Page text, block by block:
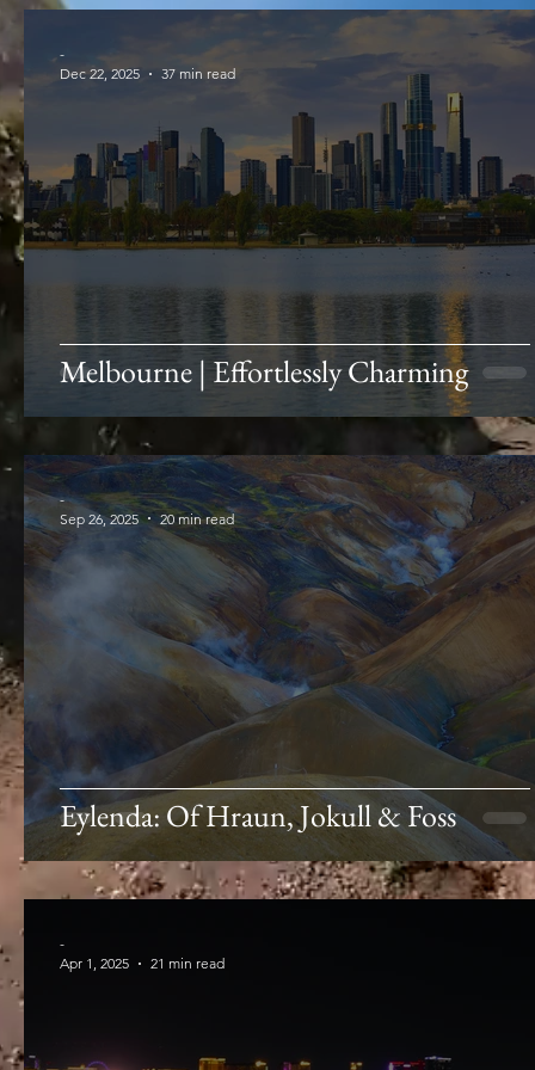
Melbourne | Effortlessly Charming
-
Dec 22, 2025
37 min read
Eylenda: Of Hraun, Jokull & Foss
-
Sep 26, 2025
20 min read
-
Apr 1, 2025
21 min read